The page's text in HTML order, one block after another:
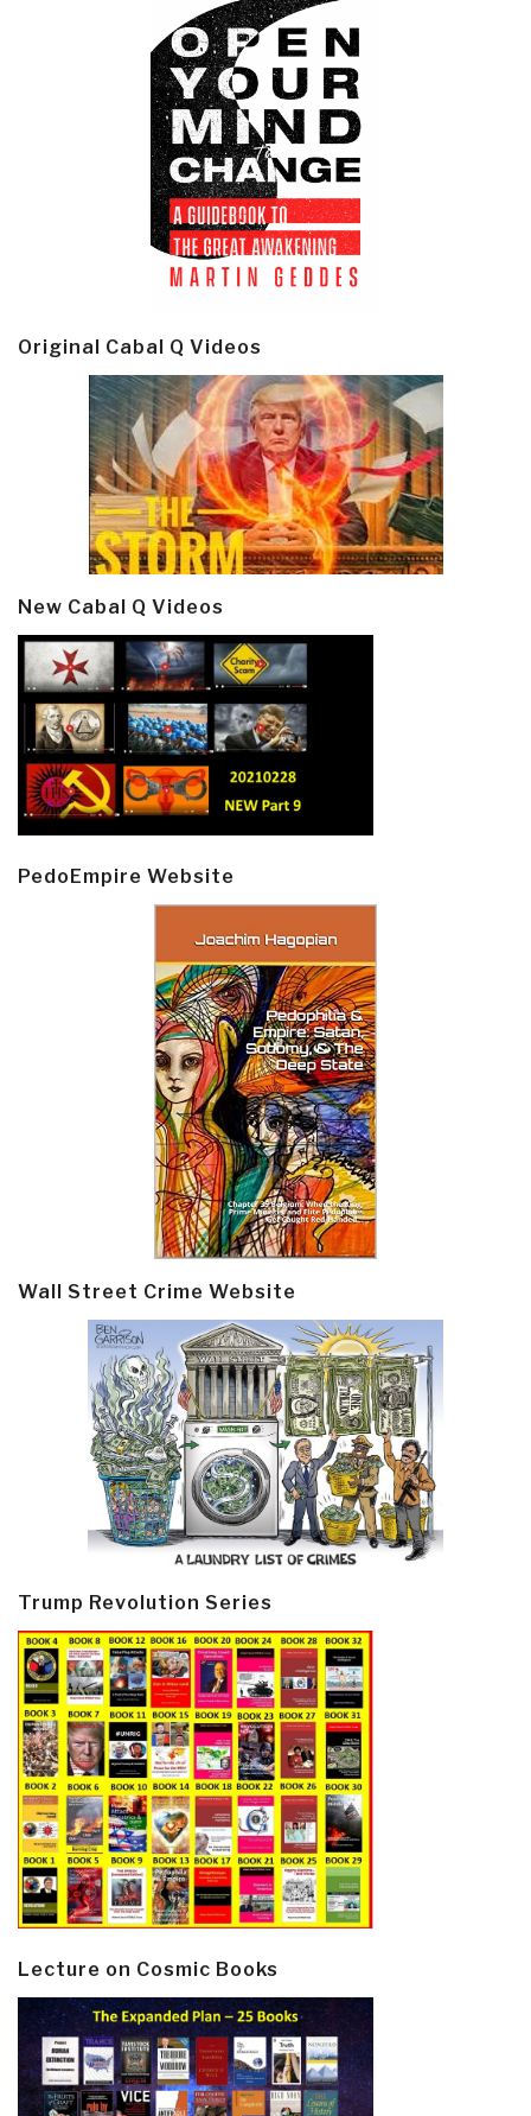
Original Cabal Q Videos
New Cabal Q Videos
PedoEmpire Website
Wall Street Crime Website
Trump Revolution Series
Lecture on Cosmic Books